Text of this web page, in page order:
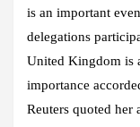
is an important
delegations
United Kingdom is
importance
Reuters quoted her